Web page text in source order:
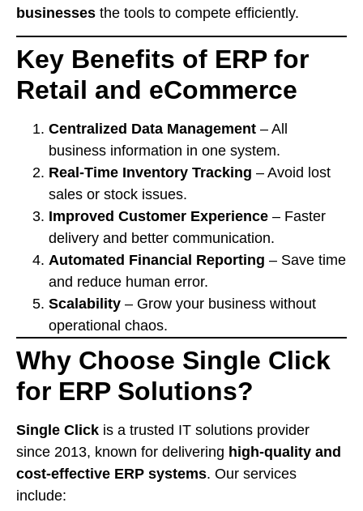
businesses the tools to compete efficiently.
Key Benefits of ERP for
Retail and eCommerce
Centralized Data Management – All
business information in one system.
Real-Time Inventory Tracking – Avoid lost
sales or stock issues.
Improved Customer Experience – Faster
delivery and better communication.
Automated Financial Reporting – Save time
and reduce human error.
Scalability – Grow your business without
operational chaos.
Why Choose Single Click
for ERP Solutions?
Single Click is a trusted IT solutions provider
since 2013, known for delivering high-quality and
cost-effective ERP systems. Our services
include: